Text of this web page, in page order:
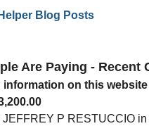
Blog Posts
Are Paying - Recent
information on this website
JEFFREY P RESTUCCIO in